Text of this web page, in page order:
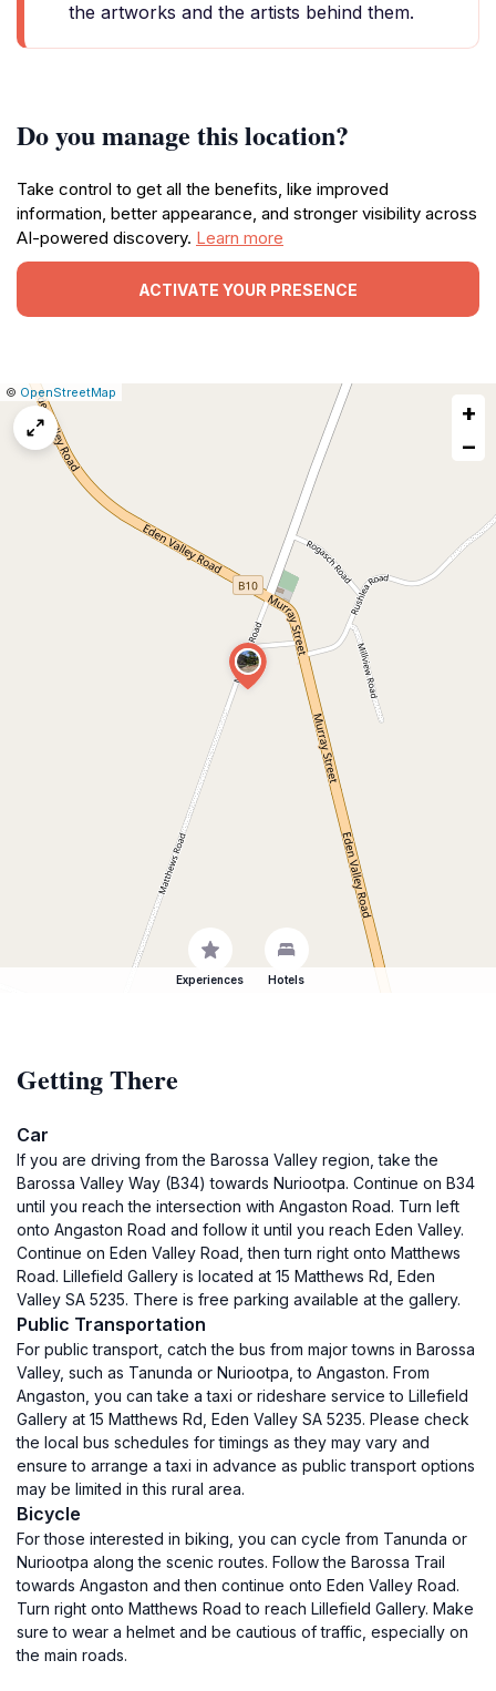
the artworks and the artists behind them.
Do you manage this location?
Take control to get all the benefits, like improved
information, better appearance, and stronger visibility across
AI-powered discovery. Learn more
ACTIVATE YOUR PRESENCE
Leaflet
|© OpenStreetMap
+
−
Experiences Hotels
Getting There
Car
If you are driving from the Barossa Valley region, take the
Barossa Valley Way (B34) towards Nuriootpa. Continue on B34
until you reach the intersection with Angaston Road. Turn left
onto Angaston Road and follow it until you reach Eden Valley.
Continue on Eden Valley Road, then turn right onto Matthews
Road. Lillefield Gallery is located at 15 Matthews Rd, Eden
Valley SA 5235. There is free parking available at the gallery.
Public Transportation
For public transport, catch the bus from major towns in Barossa
Valley, such as Tanunda or Nuriootpa, to Angaston. From
Angaston, you can take a taxi or rideshare service to Lillefield
Gallery at 15 Matthews Rd, Eden Valley SA 5235. Please check
the local bus schedules for timings as they may vary and
ensure to arrange a taxi in advance as public transport options
may be limited in this rural area.
Bicycle
For those interested in biking, you can cycle from Tanunda or
Nuriootpa along the scenic routes. Follow the Barossa Trail
towards Angaston and then continue onto Eden Valley Road.
Turn right onto Matthews Road to reach Lillefield Gallery. Make
sure to wear a helmet and be cautious of traffic, especially on
the main roads.